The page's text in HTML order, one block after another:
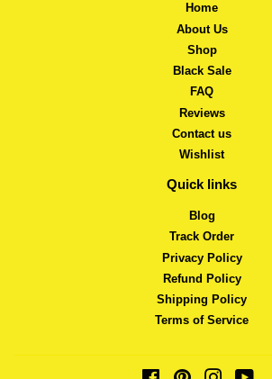
Home
About Us
Shop
Black Sale
FAQ
Reviews
Contact us
Wishlist
Quick links
Blog
Track Order
Privacy Policy
Refund Policy
Shipping Policy
Terms of Service